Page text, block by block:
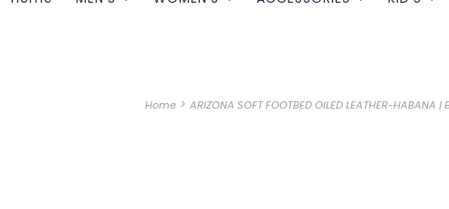
Home > ARIZONA SOFT FOOTBED OILED LEATHER-HABANA |